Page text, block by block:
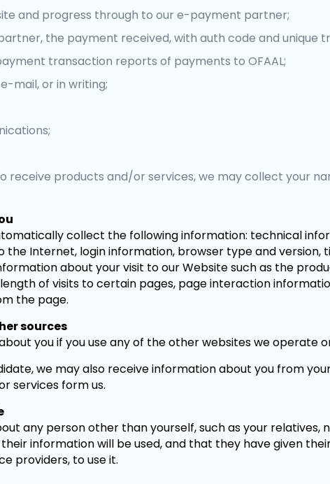
and progress through to our e-payment partner;
the payment received, with auth code and unique
transaction reports of payments to OFAAL;
mail, or in writing;
products and/or services, we may collect your
collect the following information: technical
Internet, login information, browser type and version,
about your visit to our Website such as the
of visits to certain pages, page interaction
the page.
sources
you if you use any of the other websites we operate
we may also receive information about you from
services form us.
any person other than yourself, such as your relatives,
information will be used, and that they have given
providers, to use it.